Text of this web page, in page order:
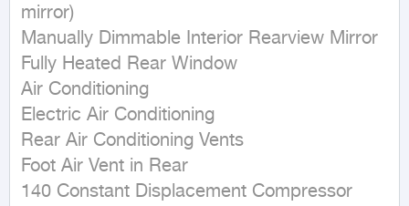
mirror)
Manually Dimmable Interior Rearview Mirror
Fully Heated Rear Window
Air Conditioning
Electric Air Conditioning
Rear Air Conditioning Vents
Foot Air Vent in Rear
140 Constant Displacement Compressor